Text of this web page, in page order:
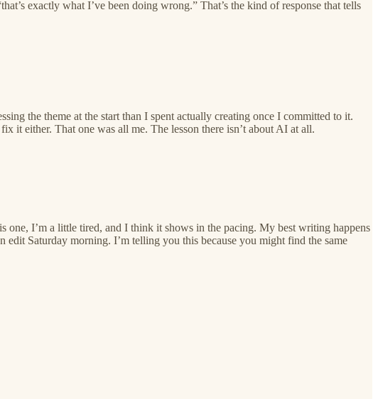
exactly what I’ve been doing wrong.” That’s the kind of response that tells
the theme at the start than I spent actually creating once I committed to it.
it either. That one was all me. The lesson there isn’t about AI at all.
one, I’m a little tired, and I think it shows in the pacing. My best writing happens
Saturday morning. I’m telling you this because you might find the same